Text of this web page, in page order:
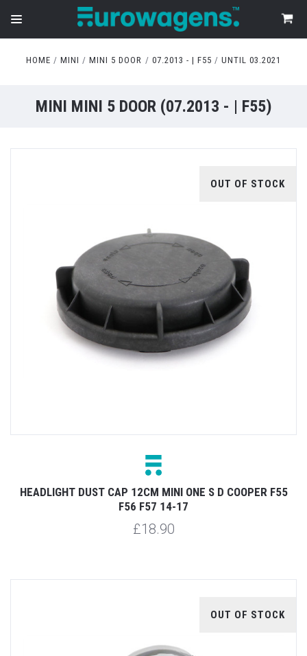
HOME MINI MINI 5 DOOR 07.2013 - | F55 UNTIL 03.2021
MINI MINI 5 DOOR (07.2013 - | F55)
OUT OF STOCK
HEADLIGHT DUST CAP 12CM MINI ONE S D COOPER F55
F56 F57 14-17
£18.90
OUT OF STOCK